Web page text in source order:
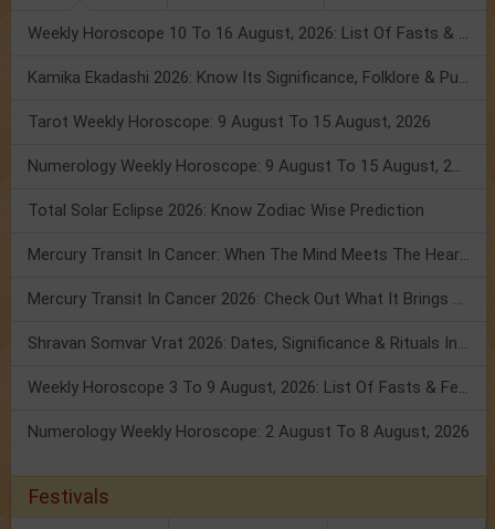
Weekly Horoscope 10 To 16 August, 2026: List Of Fasts & Festivals
Kamika Ekadashi 2026: Know Its Significance, Folklore & Puja Rituals
Tarot Weekly Horoscope: 9 August To 15 August, 2026
Numerology Weekly Horoscope: 9 August To 15 August, 2026
Total Solar Eclipse 2026: Know Zodiac Wise Prediction
Mercury Transit In Cancer: When The Mind Meets The Heart!
Mercury Transit In Cancer 2026: Check Out What It Brings For You
Shravan Somvar Vrat 2026: Dates, Significance & Rituals In August
Weekly Horoscope 3 To 9 August, 2026: List Of Fasts & Festivals
Numerology Weekly Horoscope: 2 August To 8 August, 2026
Festivals